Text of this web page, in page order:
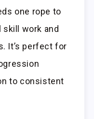
one rope to
skill work and
It’s perfect for
to consistent